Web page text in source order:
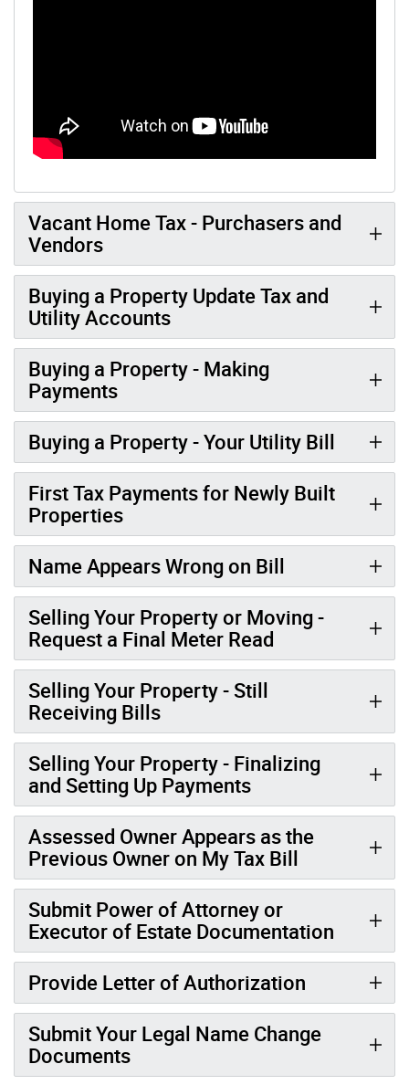
Vacant Home Tax - Purchasers and
Vendors
Buying a Property Update Tax and
Utility Accounts
Buying a Property - Making
Payments
Buying a Property - Your Utility Bill
First Tax Payments for Newly Built
Properties
Name Appears Wrong on Bill
Selling Your Property or Moving -
Request a Final Meter Read
Selling Your Property - Still
Receiving Bills
Selling Your Property - Finalizing
and Setting Up Payments
Assessed Owner Appears as the
Previous Owner on My Tax Bill
Submit Power of Attorney or
Executor of Estate Documentation
Provide Letter of Authorization
Submit Your Legal Name Change
Documents